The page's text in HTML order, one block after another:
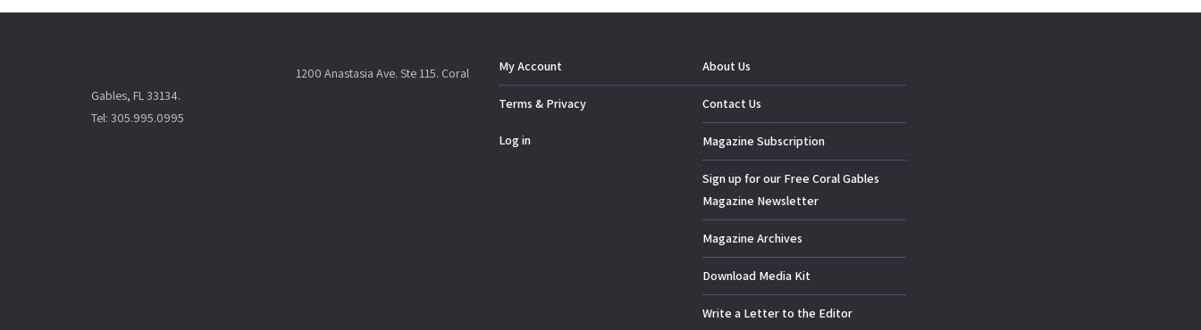
1200 Anastasia Ave. Ste 115. Coral
Gables, FL 33134.
Tel: 305.995.0995
My Account
Terms & Privacy
Log in
About Us
Contact Us
Magazine Subscription
Sign up for our Free Coral Gables
Magazine Newsletter
Magazine Archives
Download Media Kit
Write a Letter to the Editor